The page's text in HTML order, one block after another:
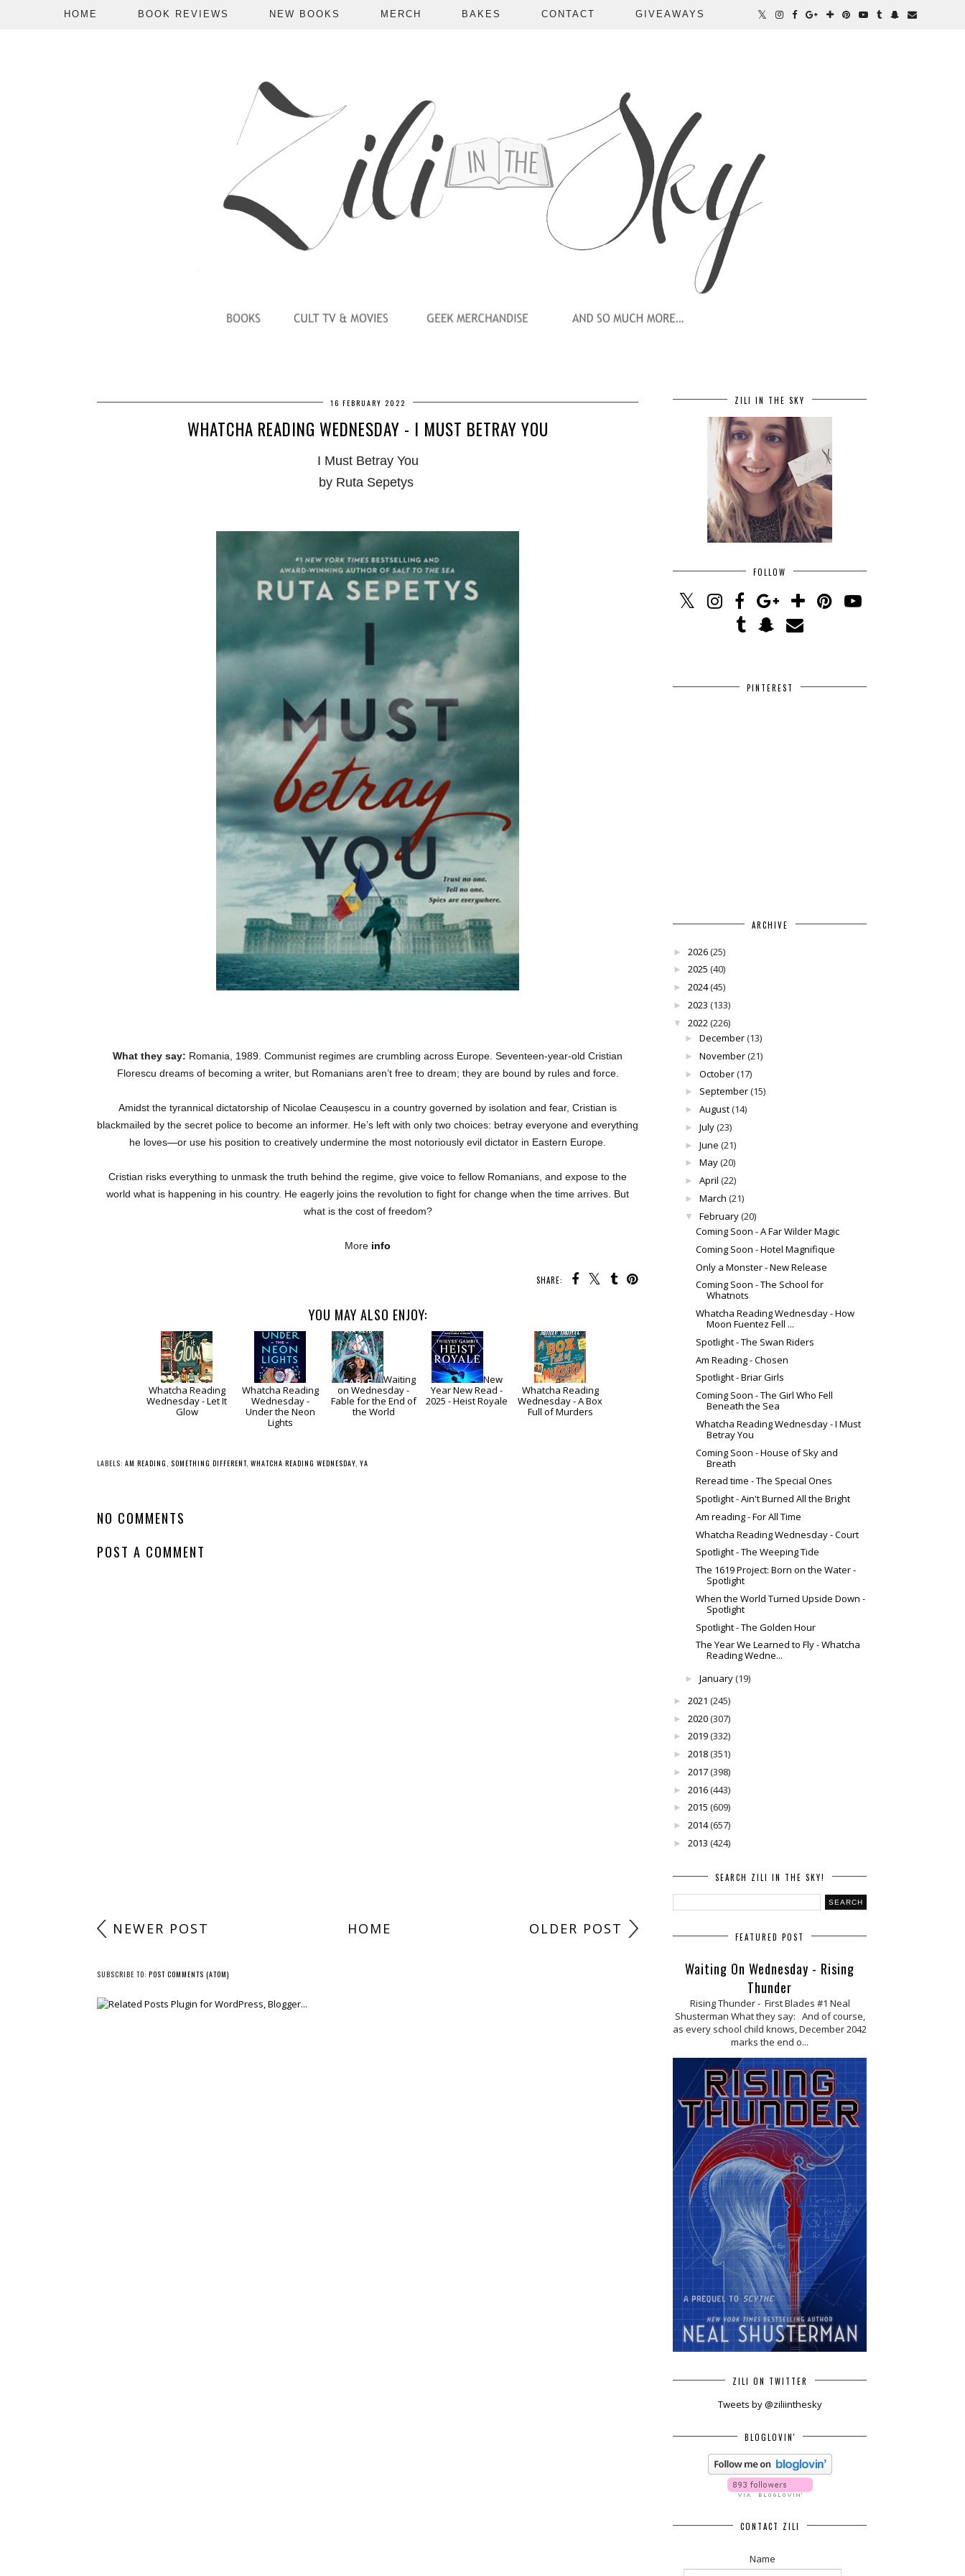
HOME BOOK REVIEWS NEW BOOKS MERCH BAKES CONTACT GIVEAWAYS
16 FEBRUARY 2022
WHATCHA READING WEDNESDAY - I MUST BETRAY YOU
I Must Betray You
by Ruta Sepetys
What they say: Romania, 1989. Communist regimes are crumbling across Europe. Seventeen-year-old Cristian
Florescu dreams of becoming a writer, but Romanians aren’t free to dream; they are bound by rules and force.
Amidst the tyrannical dictatorship of Nicolae Ceaușescu in a country governed by isolation and fear, Cristian is
blackmailed by the secret police to become an informer. He’s left with only two choices: betray everyone and everything
he loves—or use his position to creatively undermine the most notoriously evil dictator in Eastern Europe.
Cristian risks everything to unmask the truth behind the regime, give voice to fellow Romanians, and expose to the
world what is happening in his country. He eagerly joins the revolution to fight for change when the time arrives. But
what is the cost of freedom?
More info
SHARE:
YOU MAY ALSO ENJOY:
Whatcha Reading
Wednesday - Let It
Glow
Whatcha Reading
Wednesday -
Under the Neon
Lights
Waiting
on Wednesday -
Fable for the End of
the World
New
Year New Read -
2025 - Heist Royale
Whatcha Reading
Wednesday - A Box
Full of Murders
LABELS: AM READING , SOMETHING DIFFERENT, WHATCHA READING WEDNESDAY, YA
NO COMMENTS
POST A COMMENT
NEWER POST OLDER POST
HOME
SUBSCRIBE TO: POST COMMENTS (ATOM)
ZILI IN THE SKY
FOLLOW
PINTEREST
ARCHIVE
► 2026(25)
► 2025 (40)
► 2024(45)
► 2023 (133)
▼ 2022(226)
► December(13)
► November(21)
► October(17)
► September(15)
► August(14)
► July(23)
► June (21)
► May(20)
► April (22)
► March (21)
▼ February(20)
Coming Soon - A Far Wilder Magic
Coming Soon - Hotel Magnifique
Only a Monster - New Release
Coming Soon - The School for
Whatnots
Whatcha Reading Wednesday - How
Moon Fuentez Fell ...
Spotlight - The Swan Riders
Am Reading - Chosen
Spotlight - Briar Girls
Coming Soon - The Girl Who Fell
Beneath the Sea
Whatcha Reading Wednesday - I Must
Betray You
Coming Soon - House of Sky and
Breath
Reread time - The Special Ones
Spotlight - Ain't Burned All the Bright
Am reading - For All Time
Whatcha Reading Wednesday - Court
Spotlight - The Weeping Tide
The 1619 Project: Born on the Water -
Spotlight
When the World Turned Upside Down -
Spotlight
Spotlight - The Golden Hour
The Year We Learned to Fly - Whatcha
Reading Wedne...
► January(19)
► 2021 (245)
► 2020(307)
► 2019(332)
► 2018(351)
► 2017(398)
► 2016(443)
► 2015 (609)
► 2014(657)
► 2013 (424)
SEARCH ZILI IN THE SKY!
FEATURED POST
Waiting On Wednesday - Rising
Thunder
Rising Thunder - First Blades #1 Neal
Shusterman What they say: And of course,
as every school child knows, December 2042
marks the end o...
ZILI ON TWITTER
Tweets by @ziliinthesky
BLOGLOVIN'
CONTACT ZILI
Name